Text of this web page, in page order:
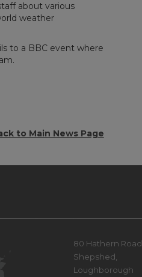
about various
weather
to a BBC event where
to Main News Page
80 Hathern Road
Shepshed,
Loughborough